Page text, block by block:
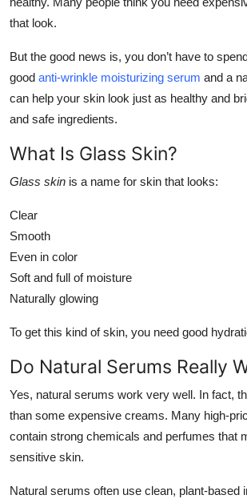
Health
Submit Press Release
Guest Posting
Business
Finance
Tech
Real Estate
General
Top 10
Support Number
that look.
But the good news is, you don’t have to
good anti-wrinkle moisturizing serum and a
can help your skin look just as healthy and
and safe ingredients.
What Is Glass Skin?
Glass skin is a name for skin that looks:
Clear
Smooth
Even in color
Soft and full of moisture
Naturally glowing
To get this kind of skin, you need good
Do Natural Serums Really
Yes, natural serums work very well. In fact,
than some expensive creams. Many high-
contain strong chemicals and perfumes that
sensitive skin.
Natural serums often use clean, plant-based